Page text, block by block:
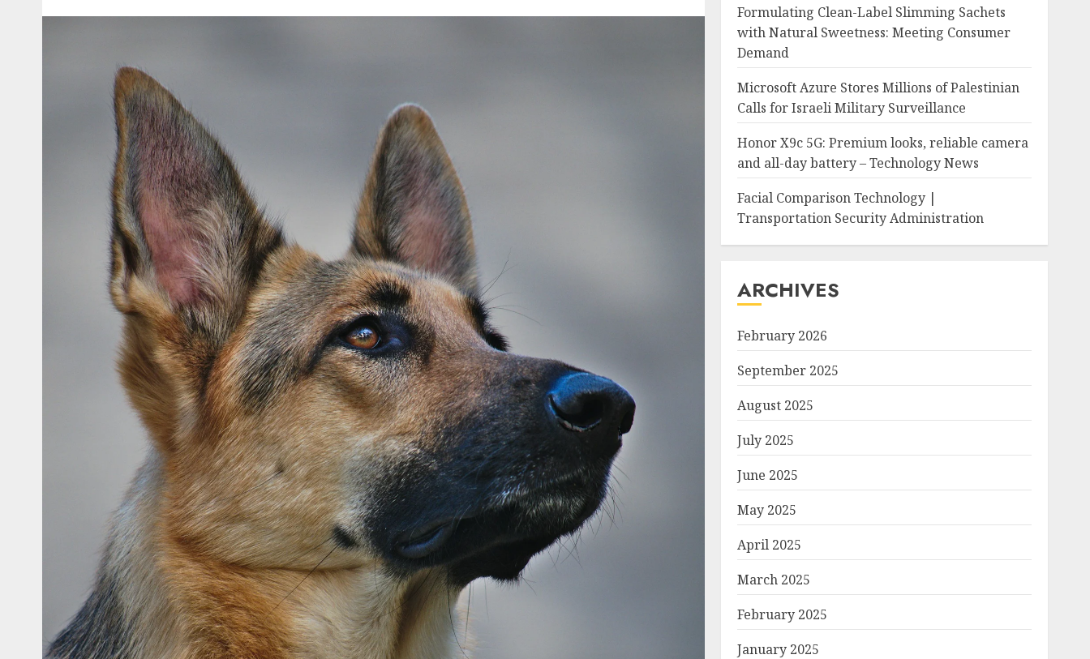
Formulating Clean-Label Slimming Sachets
with Natural Sweetness: Meeting Consumer
Demand
Microsoft Azure Stores Millions of Palestinian
Calls for Israeli Military Surveillance
Honor X9c 5G: Premium looks, reliable camera
and all-day battery – Technology News
Facial Comparison Technology |
Transportation Security Administration
ARCHIVES
February 2026
September 2025
August 2025
July 2025
June 2025
May 2025
April 2025
March 2025
February 2025
January 2025